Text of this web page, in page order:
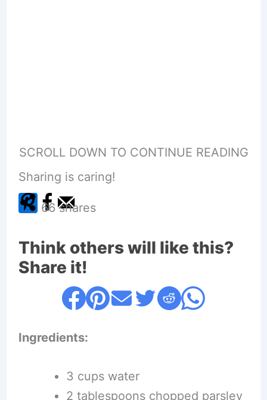
SCROLL DOWN TO CONTINUE READING
Sharing is caring!
66 shares
Think others will like this?
Share it!
Ingredients:
3 cups water
2 tablespoons chopped parsley